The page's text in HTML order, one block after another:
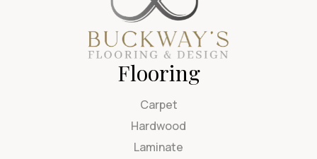
Flooring
Carpet
Hardwood
Laminate